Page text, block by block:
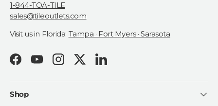
1-844-TOA-TILE
sales@tileoutlets.com
Visit us in Florida: Tampa · Fort Myers · Sarasota
FacebookYouTubeInstagramTwitterLinkedIn
Shop